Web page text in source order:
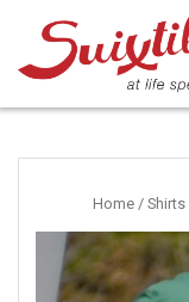
Home / Shirts